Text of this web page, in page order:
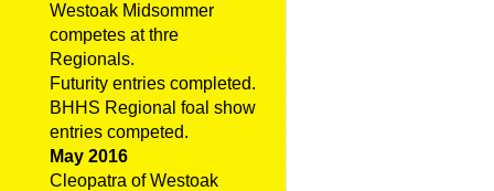
Westoak Midsommer
competes at thre
Regionals.
Futurity entries completed.
BHHS Regional foal show
entries competed.
May 2016
Cleopatra of Westoak